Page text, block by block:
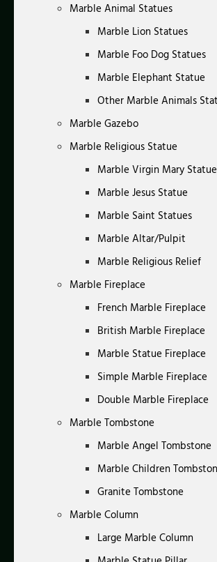
Marble Animal Statues
Marble Lion Statues
Marble Foo Dog Statues
Marble Elephant Statue
Other Marble Animals
Marble Gazebo
Marble Religious Statue
Marble Virgin Mary Statue
Marble Jesus Statue
Marble Saint Statues
Marble Altar/Pulpit
Marble Religious Relief
Marble Fireplace
French Marble Fireplace
British Marble Fireplace
Marble Statue Fireplace
Simple Marble Fireplace
Double Marble Fireplace
Marble Tombstone
Marble Angel Tombstone
Marble Children
Granite Tombstone
Marble Column
Large Marble Column